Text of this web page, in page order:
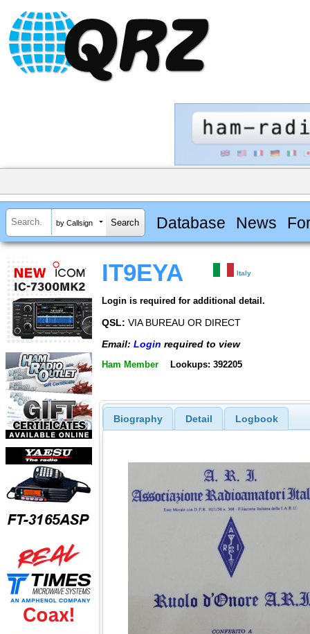
by Callsign Database News
IT9EYA Italy
Login is required for additional detail.
QSL: VIA BUREAU OR DIRECT
Email: Login required to view
Ham Member Lookups: 392205
Biography Detail Logbook